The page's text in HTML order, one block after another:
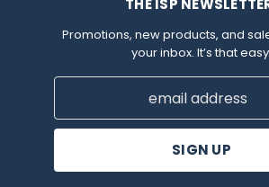
THE ISP
Promotions, new products, and
your inbox. It’s that
Email